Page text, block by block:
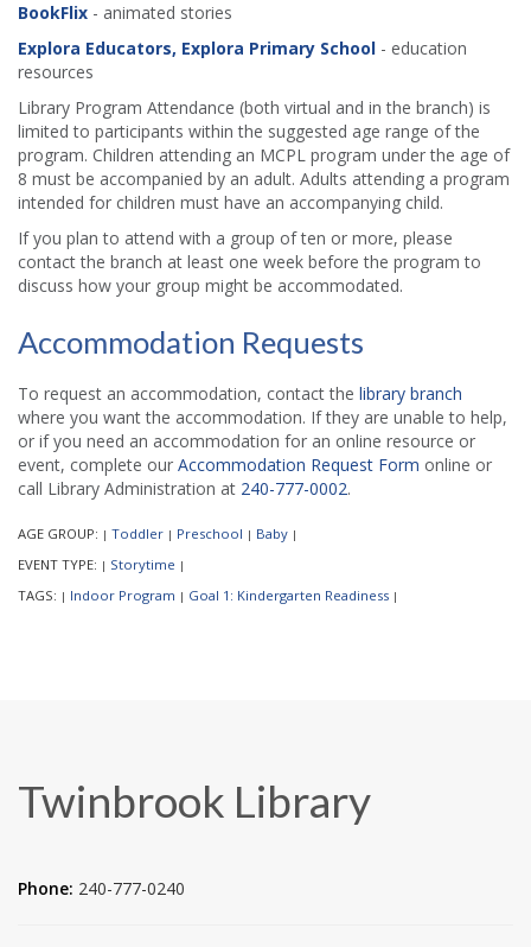
BookFlix - animated stories
Explora Educators, Explora Primary School - education
resources
Library Program Attendance (both virtual and in the branch) is
limited to participants within the suggested age range of the
program. Children attending an MCPL program under the age of
8 must be accompanied by an adult. Adults attending a program
intended for children must have an accompanying child.
If you plan to attend with a group of ten or more, please
contact the branch at least one week before the program to
discuss how your group might be accommodated.
Accommodation Requests
To request an accommodation, contact the library branch
where you want the accommodation. If they are unable to help,
or if you need an accommodation for an online resource or
event, complete our Accommodation Request Form online or
call Library Administration at 240-777-0002.
AGE GROUP: | Toddler | Preschool | Baby |
EVENT TYPE: | Storytime |
TAGS: | Indoor Program | Goal 1: Kindergarten Readiness |
Twinbrook Library
Phone: 240-777-0240